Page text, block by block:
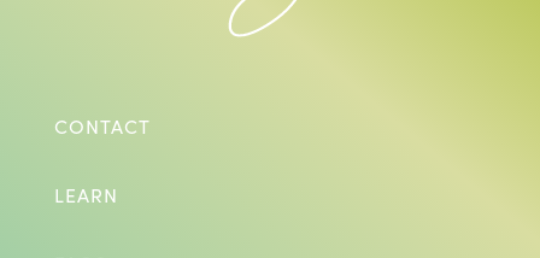
CONTACT
LEARN